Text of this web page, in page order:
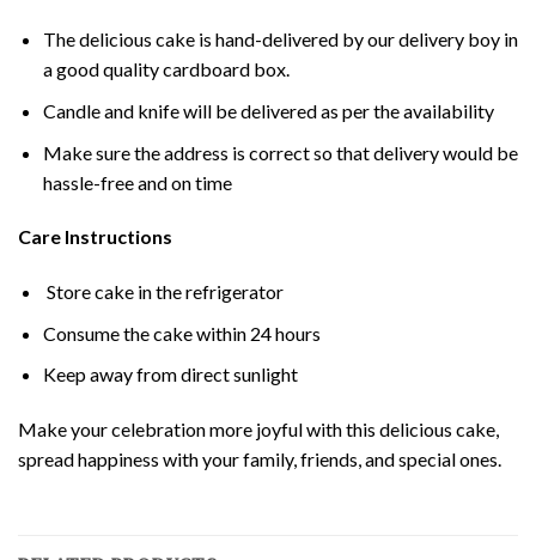
The delicious cake is hand-delivered by our delivery boy in
a good quality cardboard box.
Candle and knife will be delivered as per the availability
Make sure the address is correct so that delivery would be
hassle-free and on time
Care Instructions
Store cake in the refrigerator
Consume the cake within 24 hours
Keep away from direct sunlight
Make your celebration more joyful with this delicious cake,
spread happiness with your family, friends, and special ones.